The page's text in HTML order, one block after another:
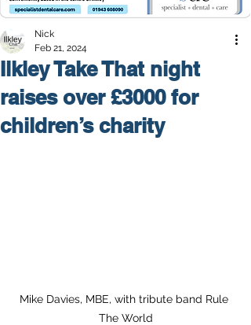
Ilkley Take That night
raises over £3000 for
children’s charity
Nick
Feb 21, 2024
Mike Davies, MBE, with tribute band Rule
The World